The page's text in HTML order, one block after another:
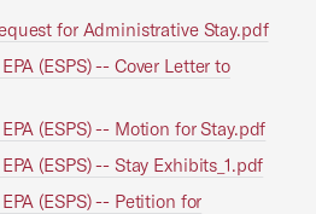
for Administrative Stay.pdf
(ESPS) -- Cover Letter to
(ESPS) -- Motion for Stay.pdf
(ESPS) -- Stay Exhibits_1.pdf
(ESPS) -- Petition for